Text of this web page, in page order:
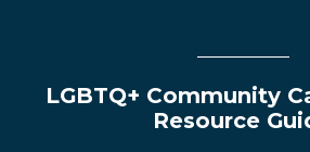
LGBTQ+ Community
Resource